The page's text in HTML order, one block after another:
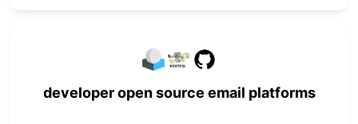
developer open source email platforms